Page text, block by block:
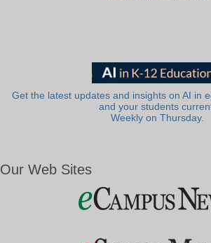
Get the latest updates and insights on AI in
and your students
Weekly on Thursday.
Our Web Sites